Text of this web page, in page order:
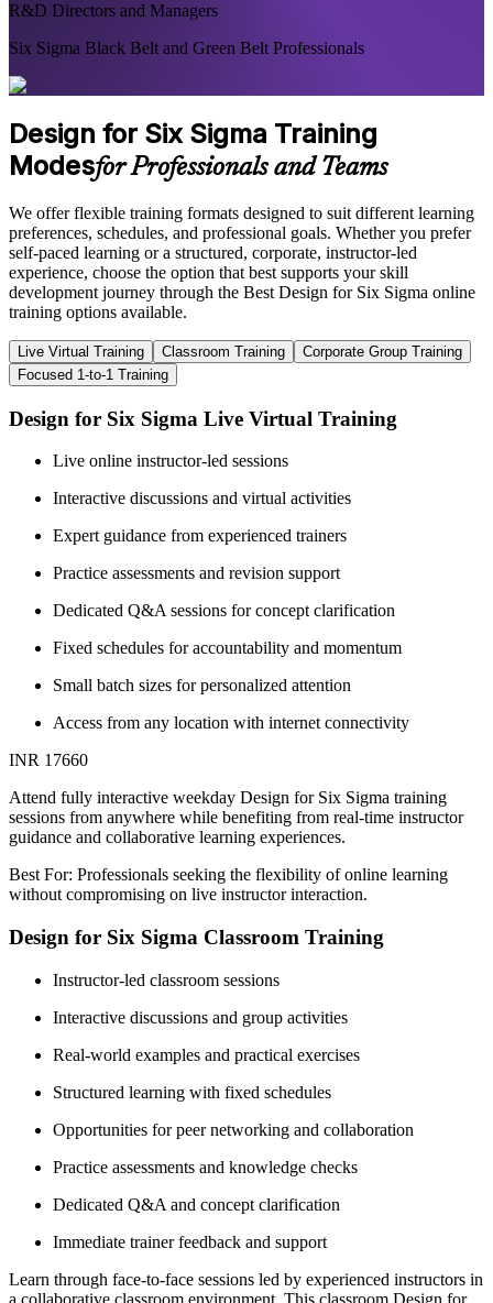
R&D Directors and Managers
Six Sigma Black Belt and Green Belt Professionals
Design for Six Sigma Training
Modesfor Professionals and Teams
We offer flexible training formats designed to suit different learning
preferences, schedules, and professional goals. Whether you prefer
self-paced learning or a structured, corporate, instructor-led
experience, choose the option that best supports your skill
development journey through the Best Design for Six Sigma online
training options available.
Live Virtual Training Classroom Training
Corporate Group Training
Focused 1-to-1 Training
Design for Six Sigma Live Virtual Training
Live online instructor-led sessions
Interactive discussions and virtual activities
Expert guidance from experienced trainers
Practice assessments and revision support
Dedicated Q&A sessions for concept clarification
Fixed schedules for accountability and momentum
Small batch sizes for personalized attention
Access from any location with internet connectivity
INR 17660
Attend fully interactive weekday Design for Six Sigma training
sessions from anywhere while benefiting from real-time instructor
guidance and collaborative learning experiences.
Best For: Professionals seeking the flexibility of online learning
without compromising on live instructor interaction.
Design for Six Sigma Classroom Training
Instructor-led classroom sessions
Interactive discussions and group activities
Real-world examples and practical exercises
Structured learning with fixed schedules
Opportunities for peer networking and collaboration
Practice assessments and knowledge checks
Dedicated Q&A and concept clarification
Immediate trainer feedback and support
Learn through face-to-face sessions led by experienced instructors in
a collaborative classroom environment. This classroom Design for